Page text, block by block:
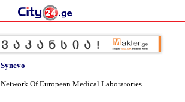
Synevo
Network Of European Medical Laboratories